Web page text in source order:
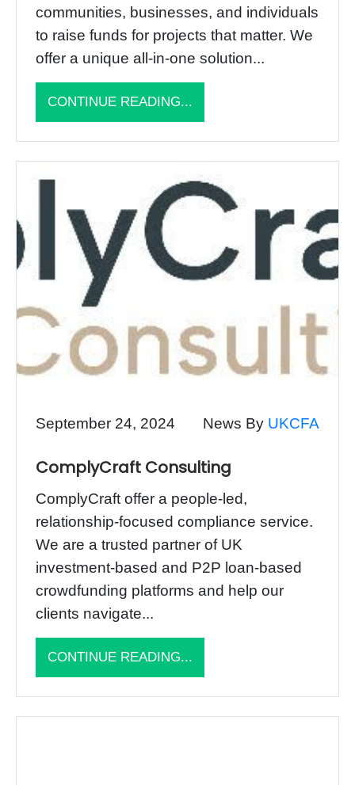
communities, businesses, and individuals
to raise funds for projects that matter. We
offer a unique all-in-one solution...
CONTINUE READING...
September 24, 2024 News By UKCFA
ComplyCraft Consulting
ComplyCraft offer a people-led,
relationship-focused compliance service.
We are a trusted partner of UK
investment-based and P2P loan-based
crowdfunding platforms and help our
clients navigate...
CONTINUE READING...